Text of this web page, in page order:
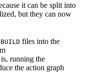
it can be split into
but they can now
BUILD files into the
running the
the action graph